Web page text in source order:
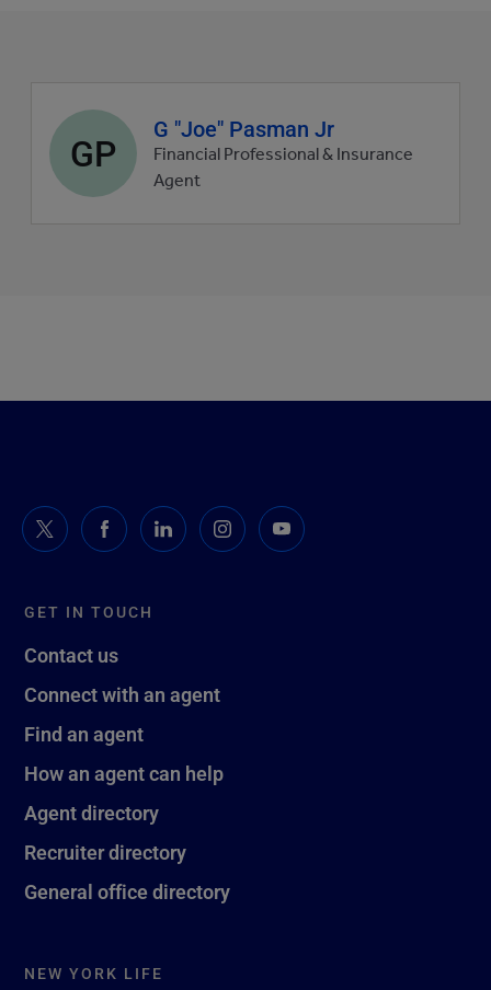
Agent
profile
picture
GP
G "Joe" Pasman Jr
Financial Professional & Insurance
Agent
GET IN TOUCH
Contact us
Connect with an agent
Find an agent
How an agent can help
Agent directory
Recruiter directory
General office directory
NEW YORK LIFE